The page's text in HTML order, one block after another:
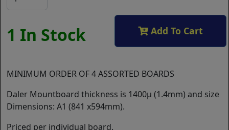
1 In Stock Add To Cart
MINIMUM ORDER OF 4 ASSORTED BOARDS
Daler Mountboard thickness is 1400µ (1.4mm) and size
Dimensions: A1 (841 x594mm).
Priced per individual board.